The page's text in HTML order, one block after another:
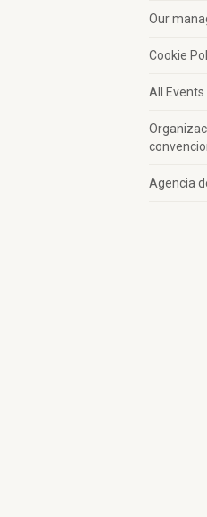
Our
Cookie
All Events
Agencia